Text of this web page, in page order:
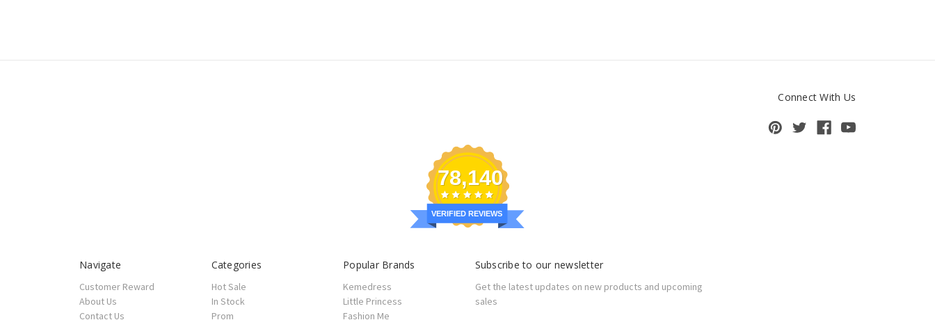
Connect With Us
78,140
VERIFIED REVIEWS
Navigate
Customer Reward
About Us
Contact Us
Categories
Hot Sale
In Stock
Prom
Popular Brands
Kemedress
Little Princess
Fashion Me
Subscribe to our newsletter
Get the latest updates on new products and upcoming
sales